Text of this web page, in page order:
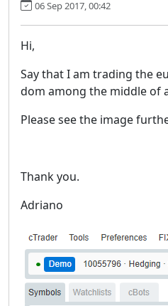
06 Sep 2017, 00:42
Hi,
Say that I am trading the
dom among the middle of
Please see the image
Thank you.
Adriano